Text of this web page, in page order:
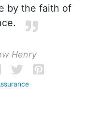
by the faith of
Henry